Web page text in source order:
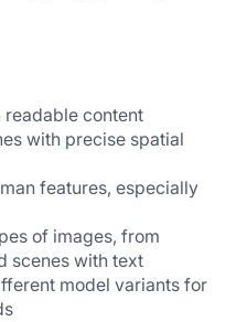
content
with precise spatial
features, especially
of images, from
scenes with text
model variants for